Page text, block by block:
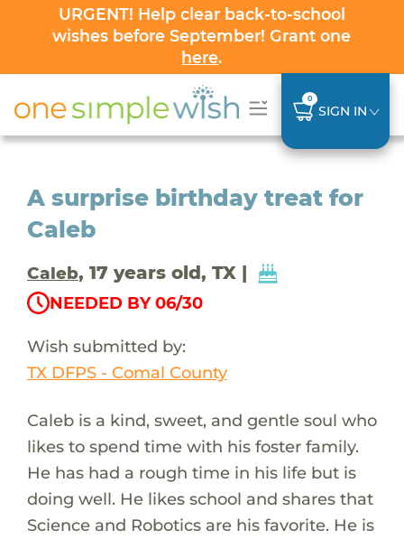
URGENT! Help clear back-to-school
wishes before September! Grant one
here.
0
SIGN IN
A surprise birthday treat for
Caleb
Caleb, 17 years old, TX |
NEEDED BY 06/30
Wish submitted by:
TX DFPS - Comal County
Caleb is a kind, sweet, and gentle soul who
likes to spend time with his foster family.
He has had a rough time in his life but is
doing well. He likes school and shares that
Science and Robotics are his favorite. He is